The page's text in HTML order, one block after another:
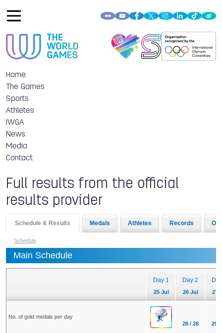
Home
The Games
Sports
Athletes
IWGA
News
Media
Contact
Full results from the official
results provider